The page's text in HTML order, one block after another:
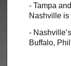
- Tampa
Nashville is
- Nashville’s
Buffalo,